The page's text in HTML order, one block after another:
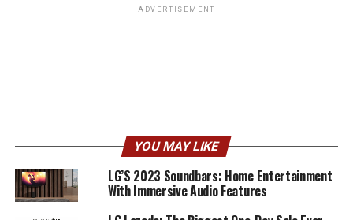
ADVERTISEMENT
YOU MAY LIKE
LG’S 2023 Soundbars: Home Entertainment
With Immersive Audio Features